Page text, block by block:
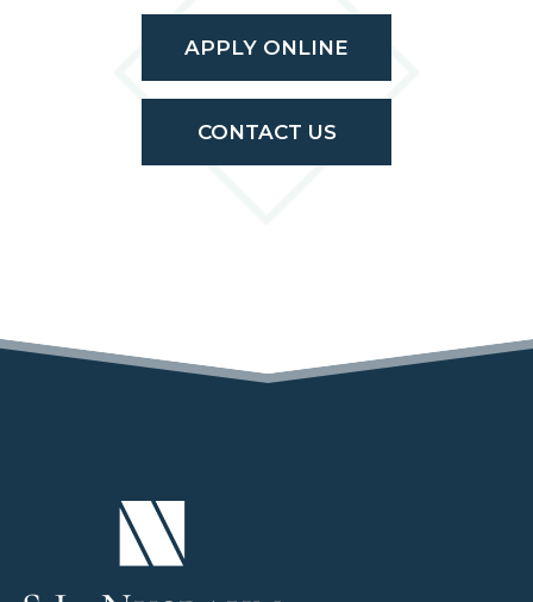
APPLY ONLINE
CONTACT US